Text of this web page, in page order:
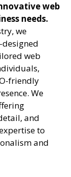
web
needs.
we
web
friendly
We
and
to
and